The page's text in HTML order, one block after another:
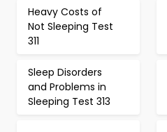
Heavy Costs of
Not Sleeping Test
311
Sleep Disorders
and Problems in
Sleeping Test 313